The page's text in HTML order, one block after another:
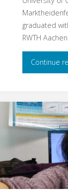
graduated
RWTH
Continue